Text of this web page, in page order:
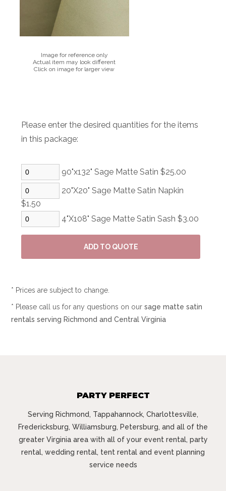
Image for reference only
Actual item may look different
Click on image for larger view
Please enter the desired quantities for the items
in this package:
90"x132" Sage Matte Satin $25.00
20"X20" Sage Matte Satin Napkin
$1.50
4"X108" Sage Matte Satin Sash $3.00
* Prices are subject to change.
* Please call us for any questions on oursage matte satin
rentals serving Richmond and Central Virginia
PARTY PERFECT
Serving Richmond, Tappahannock, Charlottesville,
Fredericksburg, Williamsburg, Petersburg, and all of the
greater Virginia area with all of your event rental, party
rental, wedding rental, tent rental and event planning
service needs